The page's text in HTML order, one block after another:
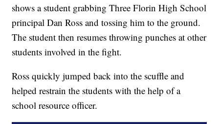
shows a student grabbing Three Florin High School
principal Dan Ross and tossing him to the ground.
The student then resumes throwing punches at other
students involved in the fight.
Ross quickly jumped back into the scuffle and
helped restrain the students with the help of a
school resource officer.